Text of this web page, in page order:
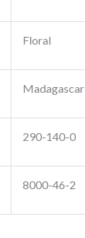
Floral
Madagascar
290-140-0
8000-46-2